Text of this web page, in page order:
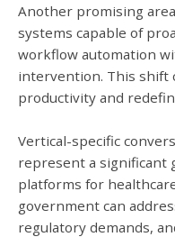
Another promising
systems capable of
workflow automation
intervention. This shift
productivity and
Vertical-specific
represent a significant
platforms for
government can
regulatory demands,